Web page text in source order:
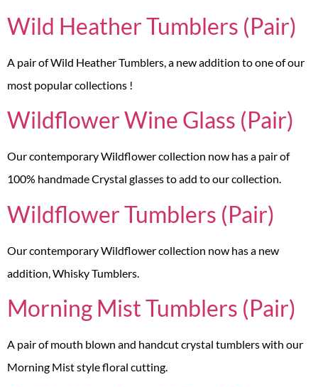
Wild Heather Tumblers (Pair)
A pair of Wild Heather Tumblers, a new addition to one of our
most popular collections !
Wildflower Wine Glass (Pair)
Our contemporary Wildflower collection now has a pair of
100% handmade Crystal glasses to add to our collection.
Wildflower Tumblers (Pair)
Our contemporary Wildflower collection now has a new
addition, Whisky Tumblers.
Morning Mist Tumblers (Pair)
A pair of mouth blown and handcut crystal tumblers with our
Morning Mist style floral cutting.